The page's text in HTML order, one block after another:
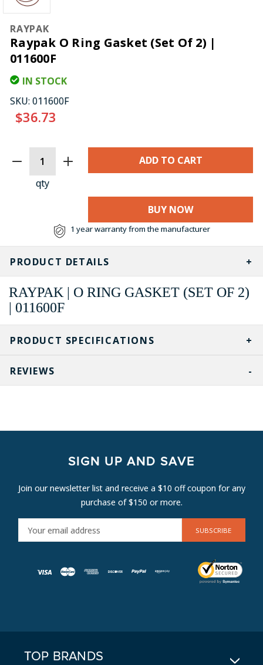
RAYPAK
Raypak O Ring Gasket (Set Of 2) |
011600F
IN STOCK
SKU: 011600F
$36.73
STOCK:
qty
BUY NOW
1 year warranty from the manufacturer
PRODUCT SPECIFICATIONS
PRODUCT DETAILS
RAYPAK | O RING GASKET (SET OF 2)
| 011600F
REVIEWS
SIGN UP AND SAVE
Join our newsletter list and receive a $10 off coupon for any
purchase of $150 or more.
M
TOP BRANDS